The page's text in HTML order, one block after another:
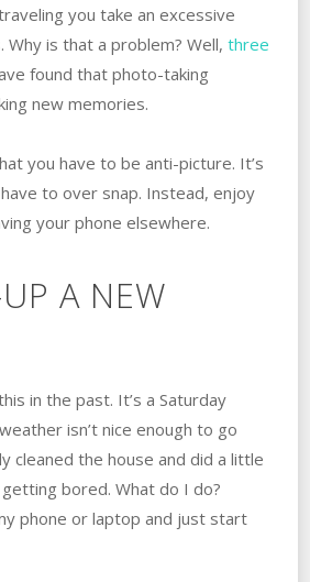
you take an excessive
is that a problem? Well, three
found that photo-taking
new memories.
you have to be anti-picture. It’s
to over snap. Instead, enjoy
your phone elsewhere.
A NEW
in the past. It’s a Saturday
isn’t nice enough to go
cleaned the house and did a little
bored. What do I do?
phone or laptop and just start